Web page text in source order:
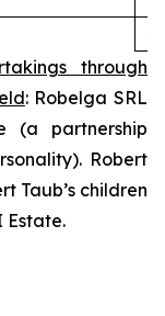
through
: Robelga SRL
(a partnership
Robert
Taub’s children
Estate.